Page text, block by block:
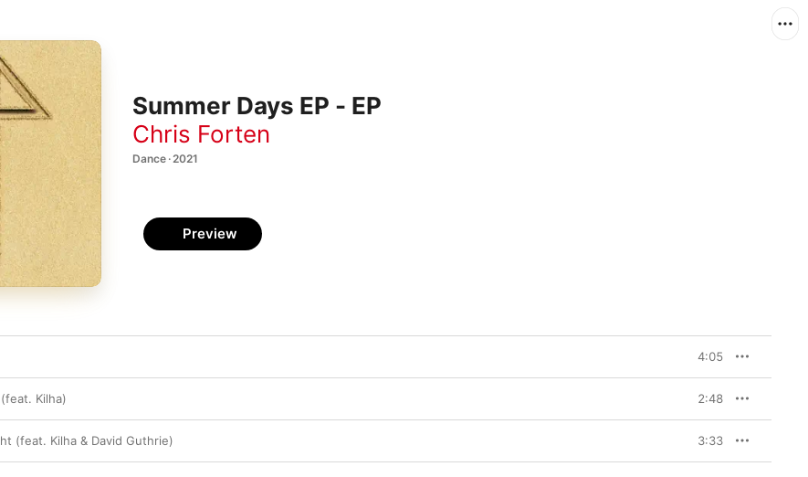
Summer Days EP - EP
Chris Forten
Dance · 2021
Preview
4:05
Kilha) 2:48
(feat. Kilha & David Guthrie) 3:33